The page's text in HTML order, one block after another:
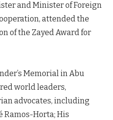
and Minister of Foreign
attended the
of the Zayed Award for
Memorial in Abu
world leaders,
advocates, including
Ramos-Horta; His